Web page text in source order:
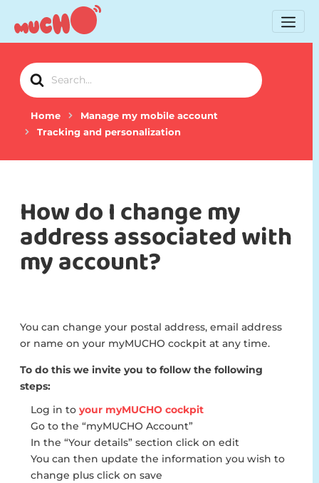
Search
For
Home
Manage my mobile account
Tracking and personalization
How do I change my
address associated with
my account?
You can change your postal address, email address
or name on your myMUCHO cockpit at any time.
To do this we invite you to follow the following
steps:
Log in to your myMUCHO cockpit
Go to the “myMUCHO Account”
In the “Your details” section click on edit
You can then update the information you wish to
change plus click on save